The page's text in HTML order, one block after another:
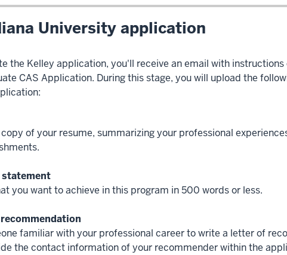
University application
the Kelley application, you'll receive an email with instructions
CAS Application. During this stage, you will upload the
of your resume, summarizing your professional
statement
you want to achieve in this program in 500 words or less.
familiar with your professional career to write a letter of
the contact information of your recommender within the